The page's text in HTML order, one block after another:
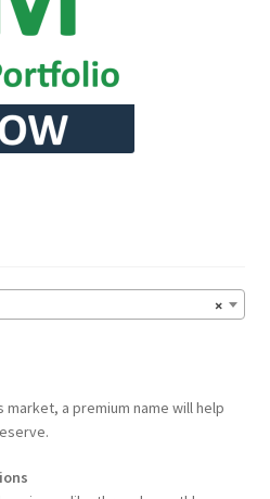
×
a premium name will help